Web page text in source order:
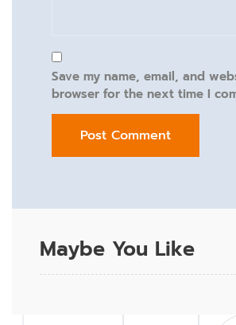
Save my name, email, and
browser for the next time I
Maybe You Like